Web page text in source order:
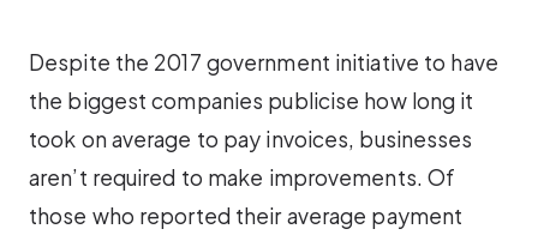
Despite the 2017 government initiative to have
the biggest companies publicise how long it
took on average to pay invoices, businesses
aren’t required to make improvements. Of
those who reported their average payment